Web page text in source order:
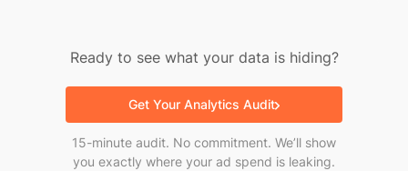
Ready to see what your data is hiding?
Get Your Analytics Audit
15-minute audit. No commitment. We’ll show
you exactly where your ad spend is leaking.